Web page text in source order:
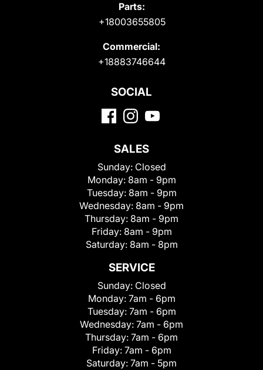
Parts:
+18003655805
Commercial:
+18883746644
SOCIAL
SALES
Sunday: Closed
Monday: 8am - 9pm
Tuesday: 8am - 9pm
Wednesday: 8am - 9pm
Thursday: 8am - 9pm
Friday: 8am - 9pm
Saturday: 8am - 8pm
SERVICE
Sunday: Closed
Monday: 7am - 6pm
Tuesday: 7am - 6pm
Wednesday: 7am - 6pm
Thursday: 7am - 6pm
Friday: 7am - 6pm
Saturday: 7am - 5pm